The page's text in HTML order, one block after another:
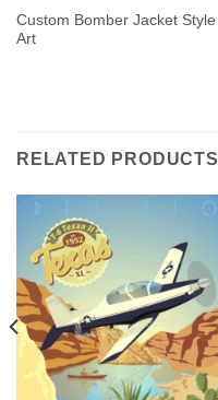
Custom Bomber Jacket Style
Art
RELATED PRODUCTS